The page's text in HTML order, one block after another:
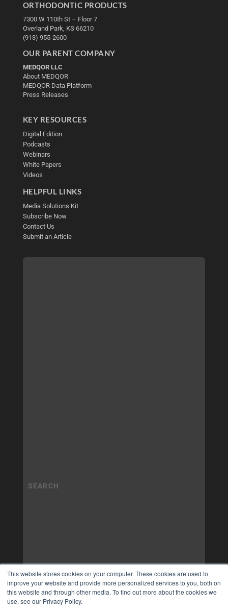
This website stores cookies on your computer. These cookies are used to
improve your website and provide more personalized services to you, both on
this website and through other media. To find out more about the cookies we
use, see our Privacy Policy.
ORTHODONTIC PRODUCTS
7300 W 110th St – Floor 7
Overland Park, KS 66210
(913) 955-2600
OUR PARENT COMPANY
MEDQOR LLC
About MEDQOR
MEDQOR Data Platform
Press Releases
KEY RESOURCES
Digital Edition
Podcasts
Webinars
White Papers
Videos
HELPFUL LINKS
Media Solutions Kit
Subscribe Now
Contact Us
Submit an Article